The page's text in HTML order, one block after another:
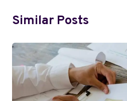
Similar Posts